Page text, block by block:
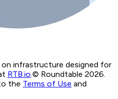
on infrastructure designed for
RTB.io.© Roundtable 2026.
the Terms of Use and